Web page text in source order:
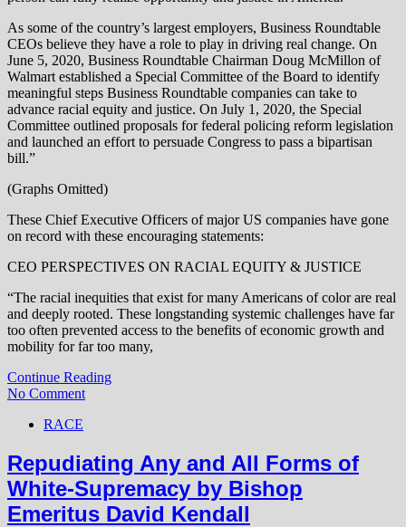
As some of the country’s largest employers, Business Roundtable
CEOs believe they have a role to play in driving real change. On
June 5, 2020, Business Roundtable Chairman Doug McMillon of
Walmart established a Special Committee of the Board to identify
meaningful steps Business Roundtable companies can take to
advance racial equity and justice. On July 1, 2020, the Special
Committee outlined proposals for federal policing reform legislation
and launched an effort to persuade Congress to pass a bipartisan
bill.”
(Graphs Omitted)
These Chief Executive Officers of major US companies have gone
on record with these encouraging statements:
CEO PERSPECTIVES ON RACIAL EQUITY & JUSTICE
“The racial inequities that exist for many Americans of color are real
and deeply rooted. These longstanding systemic challenges have far
too often prevented access to the benefits of economic growth and
mobility for far too many,
Continue Reading
No Comment
RACE
Repudiating Any and All Forms of
White-Supremacy by Bishop
Emeritus David Kendall